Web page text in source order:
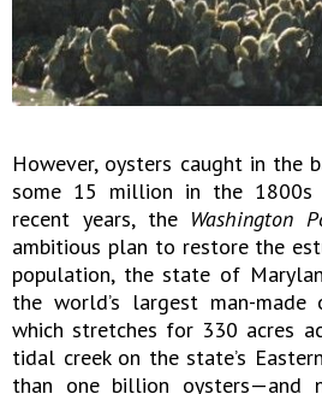
However, oysters caught in the
some 15 million in the
recent years, the Washington
ambitious plan to restore the
population, the state of
the world’s largest man-
which stretches for 330 acres
tidal creek on the state’s
than one billion oysters—and